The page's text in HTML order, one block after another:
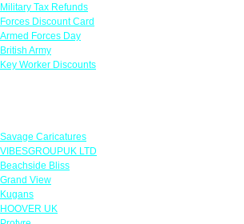
Military Tax Refunds
Forces Discount Card
Armed Forces Day
British Army
Key Worker Discounts
Savage Caricatures
VIBESGROUPUK LTD
Beachside Bliss
Grand View
Kugans
HOOVER UK